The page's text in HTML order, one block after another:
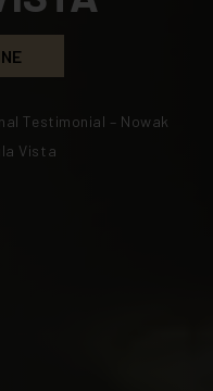
Testimonial – Nowak
Vista